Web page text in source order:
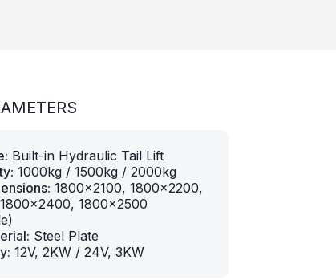
Built-in Hydraulic Tail Lift
1000kg / 1500kg / 2000kg
1800×2100, 1800×2200,
1800×2500
Steel Plate
12V, 2KW / 24V, 3KW